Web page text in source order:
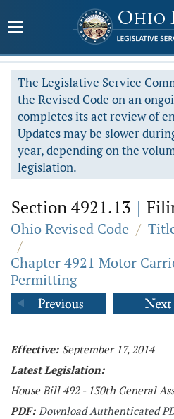
The Legislative Service
the Revised Code on an
completes its act review of
Updates may be slower
year, depending on the
legislation.
Section 4921.13 |
Ohio Revised Code /
/
Chapter 4921 Motor
Permitting
Effective: September 17, 2014
Latest Legislation:
House Bill 492 - 130th General
PDF: Download Authenticated